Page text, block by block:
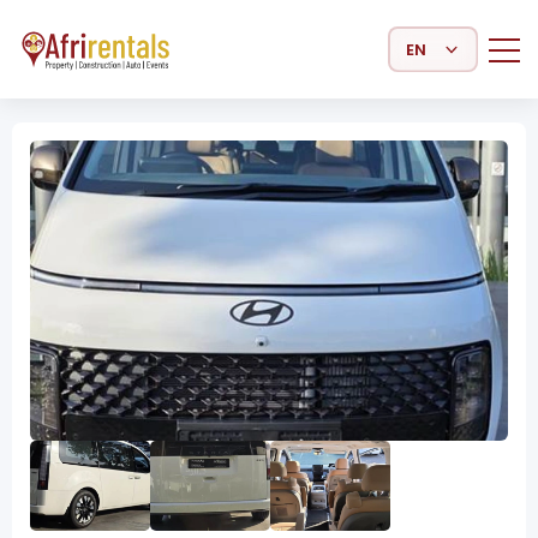
Select Language